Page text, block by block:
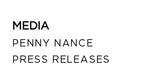
MEDIA
PENNY NANCE
PRESS RELEASES